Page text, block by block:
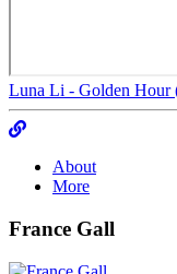
Luna Li - Golden Hour
About
More
France Gall